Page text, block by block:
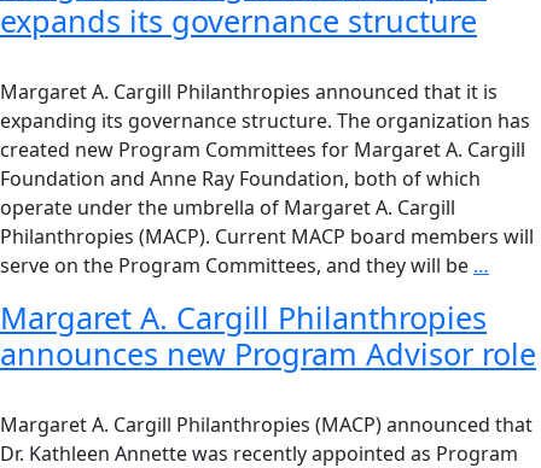
expands its governance structure
Margaret A. Cargill Philanthropies announced that it is
expanding its governance structure. The organization has
created new Program Committees for Margaret A. Cargill
Foundation and Anne Ray Foundation, both of which
operate under the umbrella of Margaret A. Cargill
Philanthropies (MACP). Current MACP board members will
serve on the Program Committees, and they will be …
Margaret A. Cargill Philanthropies
announces new Program Advisor role
Margaret A. Cargill Philanthropies (MACP) announced that
Dr. Kathleen Annette was recently appointed as Program